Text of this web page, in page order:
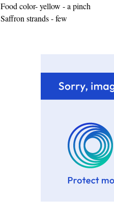
Food color- yellow - a pinch
Saffron strands - few